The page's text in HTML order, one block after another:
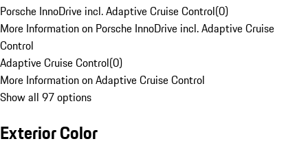
Porsche InnoDrive incl. Adaptive Cruise Control(0)
More Information on Porsche InnoDrive incl. Adaptive Cruise
Control
Adaptive Cruise Control(0)
More Information on Adaptive Cruise Control
Show all 97 options
Exterior Color